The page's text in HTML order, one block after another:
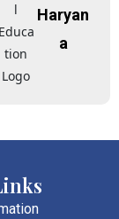
Haryan
a